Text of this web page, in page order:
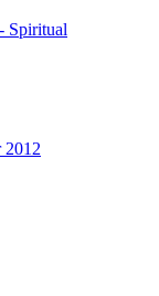
Spiritual
2012